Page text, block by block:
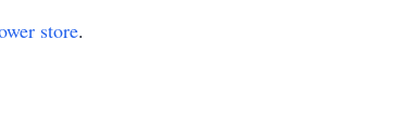
store.